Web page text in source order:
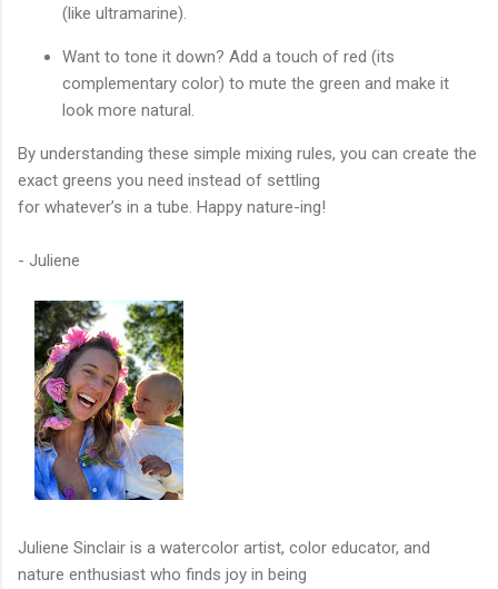
(like ultramarine).
Want to tone it down? Add a touch of red (its
complementary color) to mute the green and make it
look more natural.
By understanding these simple mixing rules, you can create the
exact greens you need instead of settling
for whatever’s in a tube. Happy nature-ing!
- Juliene
Juliene Sinclair is a watercolor artist, color educator, and
nature enthusiast who finds joy in being